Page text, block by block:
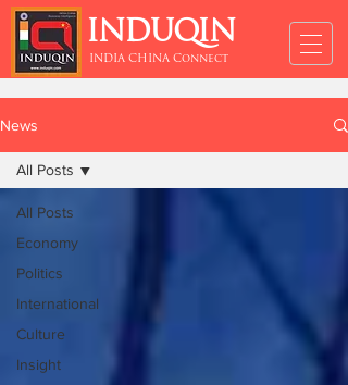
INDUQIN
INDIA CHINA Connect
News
All Posts
Economy
Politics
International
Culture
Insight
All Posts